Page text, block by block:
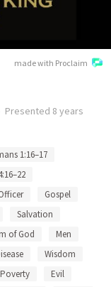
made with Proclaim
Presented 8 years
1:16–17
Gospel
Salvation
of God
Men
Wisdom
Poverty
Evil